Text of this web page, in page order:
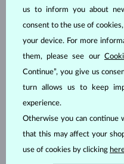
The work of a
A very difficult part of a
right gemstones. When it
that is twice as hard.
sorted by hand – a necessary
us to inform you about
consent to the use of
your device. For more
them, please see our
Continue”, you give us
turn allows us to keep
experience.
Otherwise you can continue
that this may affect your
use of cookies by clicking